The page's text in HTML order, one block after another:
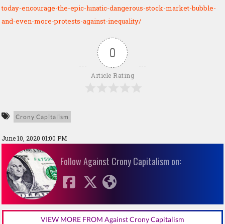
today-encourage-the-epic-lunatic-dangerous-stock-market-bubble-
and-even-more-protests-against-inequality/
0
Article Rating
Crony Capitalism
June 10, 2020 01:00 PM
Follow Against Crony Capitalism on:
VIEW MORE FROM Against Crony Capitalism